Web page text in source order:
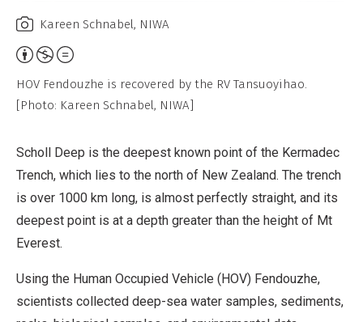
Kareen Schnabel, NIWA
Attribution,
Non-
Commercial,
Derivative
Work
HOV Fendouzhe is recovered by the RV Tansuoyihao.
[Photo: Kareen Schnabel, NIWA]
Scholl Deep is the deepest known point of the Kermadec
Trench, which lies to the north of New Zealand. The trench
is over 1000 km long, is almost perfectly straight, and its
deepest point is at a depth greater than the height of Mt
Everest.
Using the Human Occupied Vehicle (HOV) Fendouzhe,
scientists collected deep-sea water samples, sediments,